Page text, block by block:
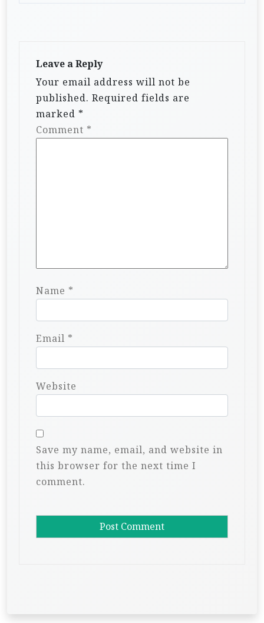
Leave a Reply
Your email address will not be
published. Required fields are
marked *
Comment *
Name *
Email *
Website
Save my name, email, and website in
this browser for the next time I
comment.